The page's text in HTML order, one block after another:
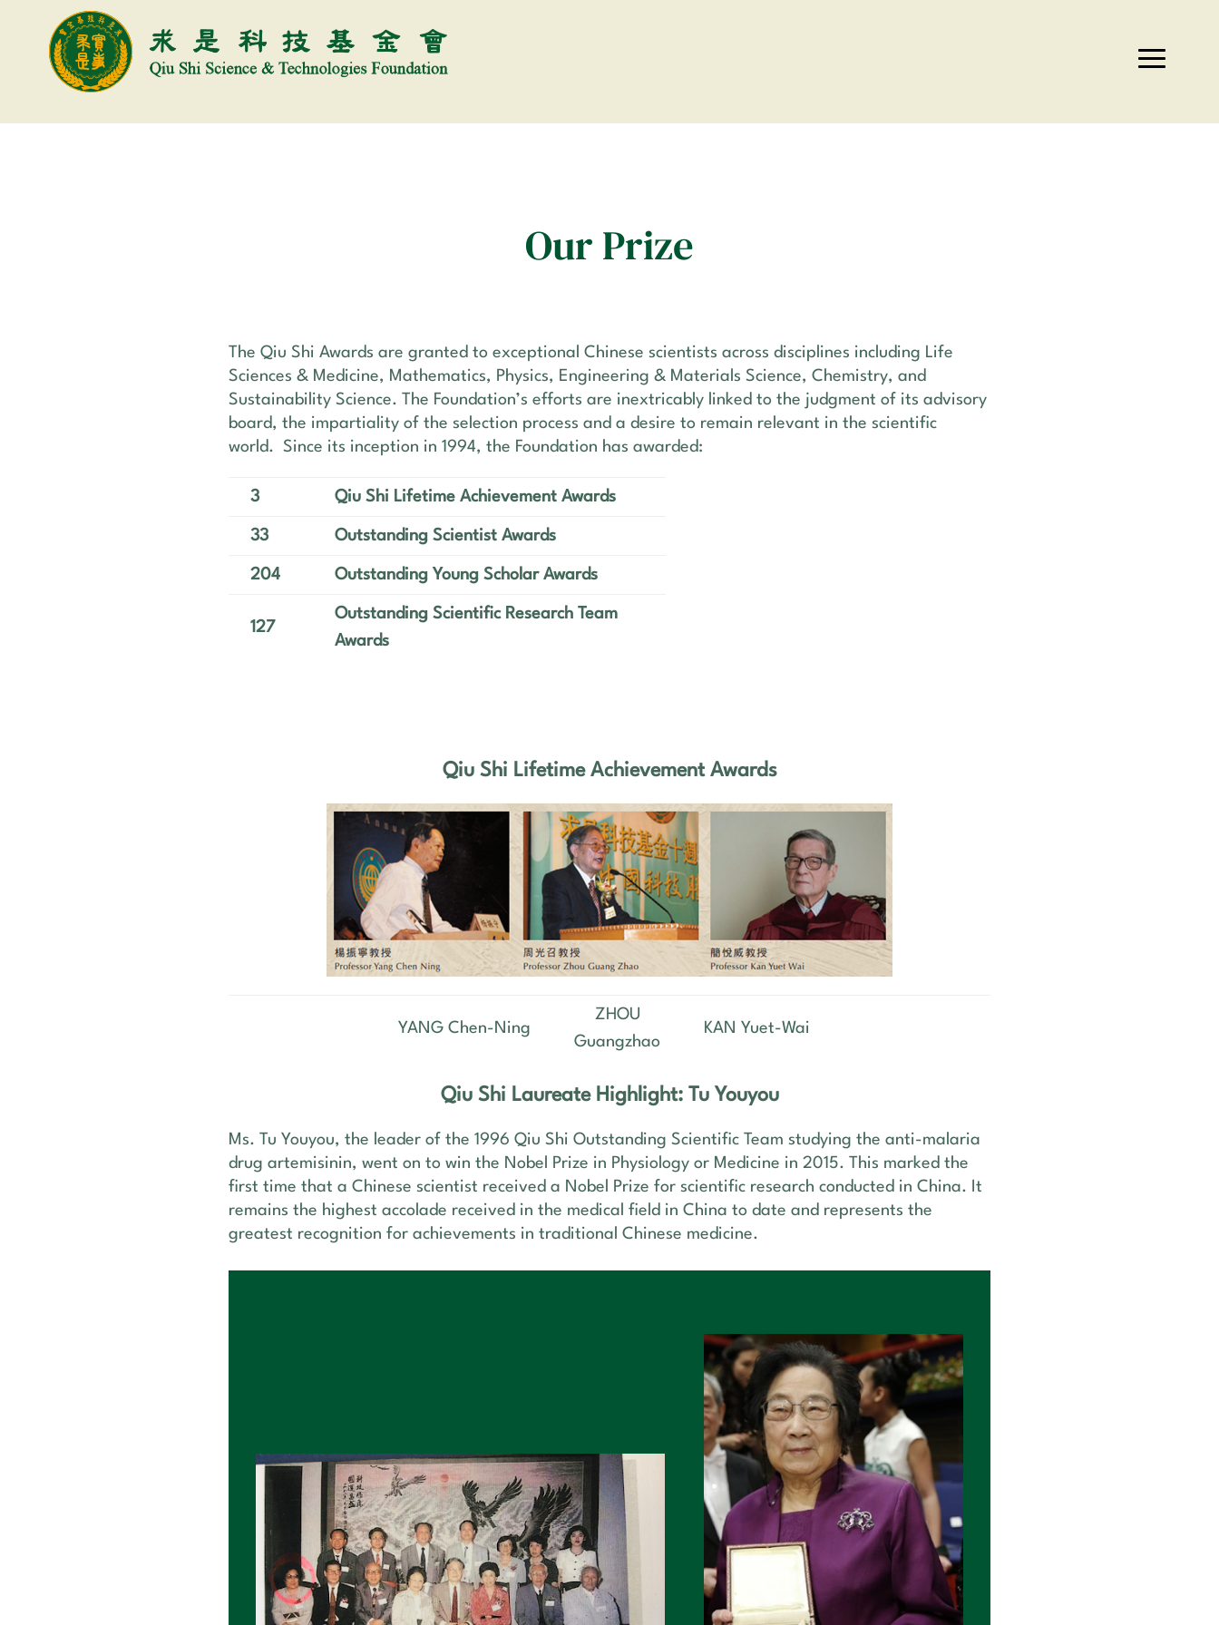
Our Prize
The Qiu Shi Awards are granted to exceptional Chinese scientists across disciplines including Life
Sciences & Medicine, Mathematics, Physics, Engineering & Materials Science, Chemistry, and
Sustainability Science. The Foundation’s efforts are inextricably linked to the judgment of its advisory
board, the impartiality of the selection process and a desire to remain relevant in the scientific
world. Since its inception in 1994, the Foundation has awarded:
3 Qiu Shi Lifetime Achievement Awards
33 Outstanding Scientist Awards
204 Outstanding Young Scholar Awards
127
Outstanding Scientific Research Team
Awards
Qiu Shi Lifetime Achievement Awards
YANG Chen-Ning
ZHOU
Guangzhao
KAN Yuet-Wai
Qiu Shi Laureate Highlight: Tu Youyou
Ms. Tu Youyou, the leader of the 1996 Qiu Shi Outstanding Scientific Team studying the anti-malaria
drug artemisinin, went on to win the Nobel Prize in Physiology or Medicine in 2015. This marked the
first time that a Chinese scientist received a Nobel Prize for scientific research conducted in China. It
remains the highest accolade received in the medical field in China to date and represents the
greatest recognition for achievements in traditional Chinese medicine.